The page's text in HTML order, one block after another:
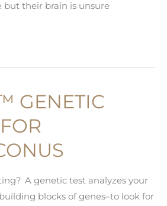
but their brain is unsure
GENETIC
A genetic test analyzes your
blocks of genes–to look for